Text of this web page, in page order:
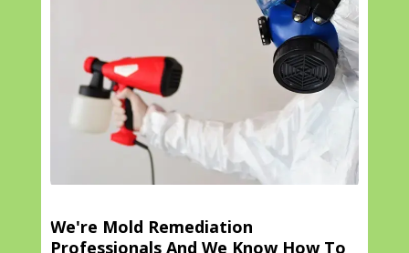
We're Mold Remediation
Professionals And We Know How To